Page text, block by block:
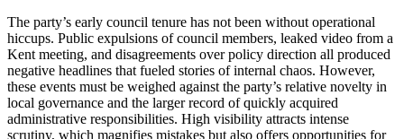
The party’s early council tenure has not been without operational
hiccups. Public expulsions of council members, leaked video from a
Kent meeting, and disagreements over policy direction all produced
negative headlines that fueled stories of internal chaos. However,
these events must be weighed against the party’s relative novelty in
local governance and the larger record of quickly acquired
administrative responsibilities. High visibility attracts intense
scrutiny, which magnifies mistakes but also offers opportunities for